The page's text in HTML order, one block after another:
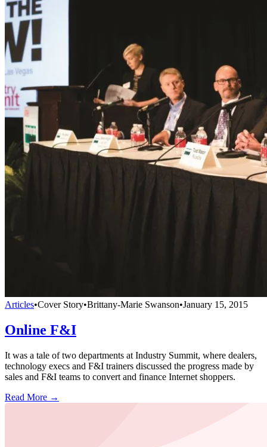
Articles•Cover Story•Brittany-Marie Swanson•January 15, 2015
Online F&I
It was a tale of two departments at Industry Summit, where dealers,
technology execs and F&I trainers discussed the progress made by
sales and F&I teams to convert and finance Internet shoppers.
Read More →